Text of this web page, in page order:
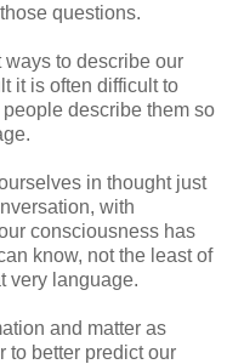
questions.
ways to describe our
it is often difficult to
describe them so
in thought just
with
consciousness has
know, not the least of
very language.
and matter as
to better predict our